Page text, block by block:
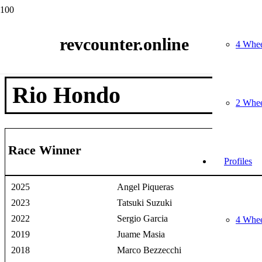
revcounter.online 4
2
Profiles
4
Rio Hondo
Race Winner
2025
Angel Piqueras
2023
Tatsuki Suzuki
2022
Sergio Garcia
2019
Juame Masia
2018
Marco Bezzecchi